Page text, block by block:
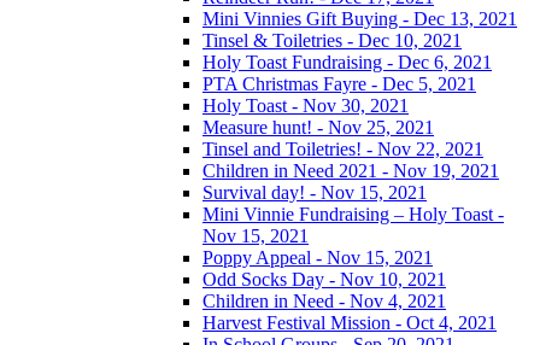
Mini Vinnies Gift Buying - Dec 13, 2021
Tinsel & Toiletries - Dec 10, 2021
Holy Toast Fundraising - Dec 6, 2021
PTA Christmas Fayre - Dec 5, 2021
Holy Toast - Nov 30, 2021
Measure hunt! - Nov 25, 2021
Tinsel and Toiletries! - Nov 22, 2021
Children in Need 2021 - Nov 19, 2021
Survival day! - Nov 15, 2021
Mini Vinnie Fundraising – Holy Toast -
Nov 15, 2021
Poppy Appeal - Nov 15, 2021
Odd Socks Day - Nov 10, 2021
Children in Need - Nov 4, 2021
Harvest Festival Mission - Oct 4, 2021